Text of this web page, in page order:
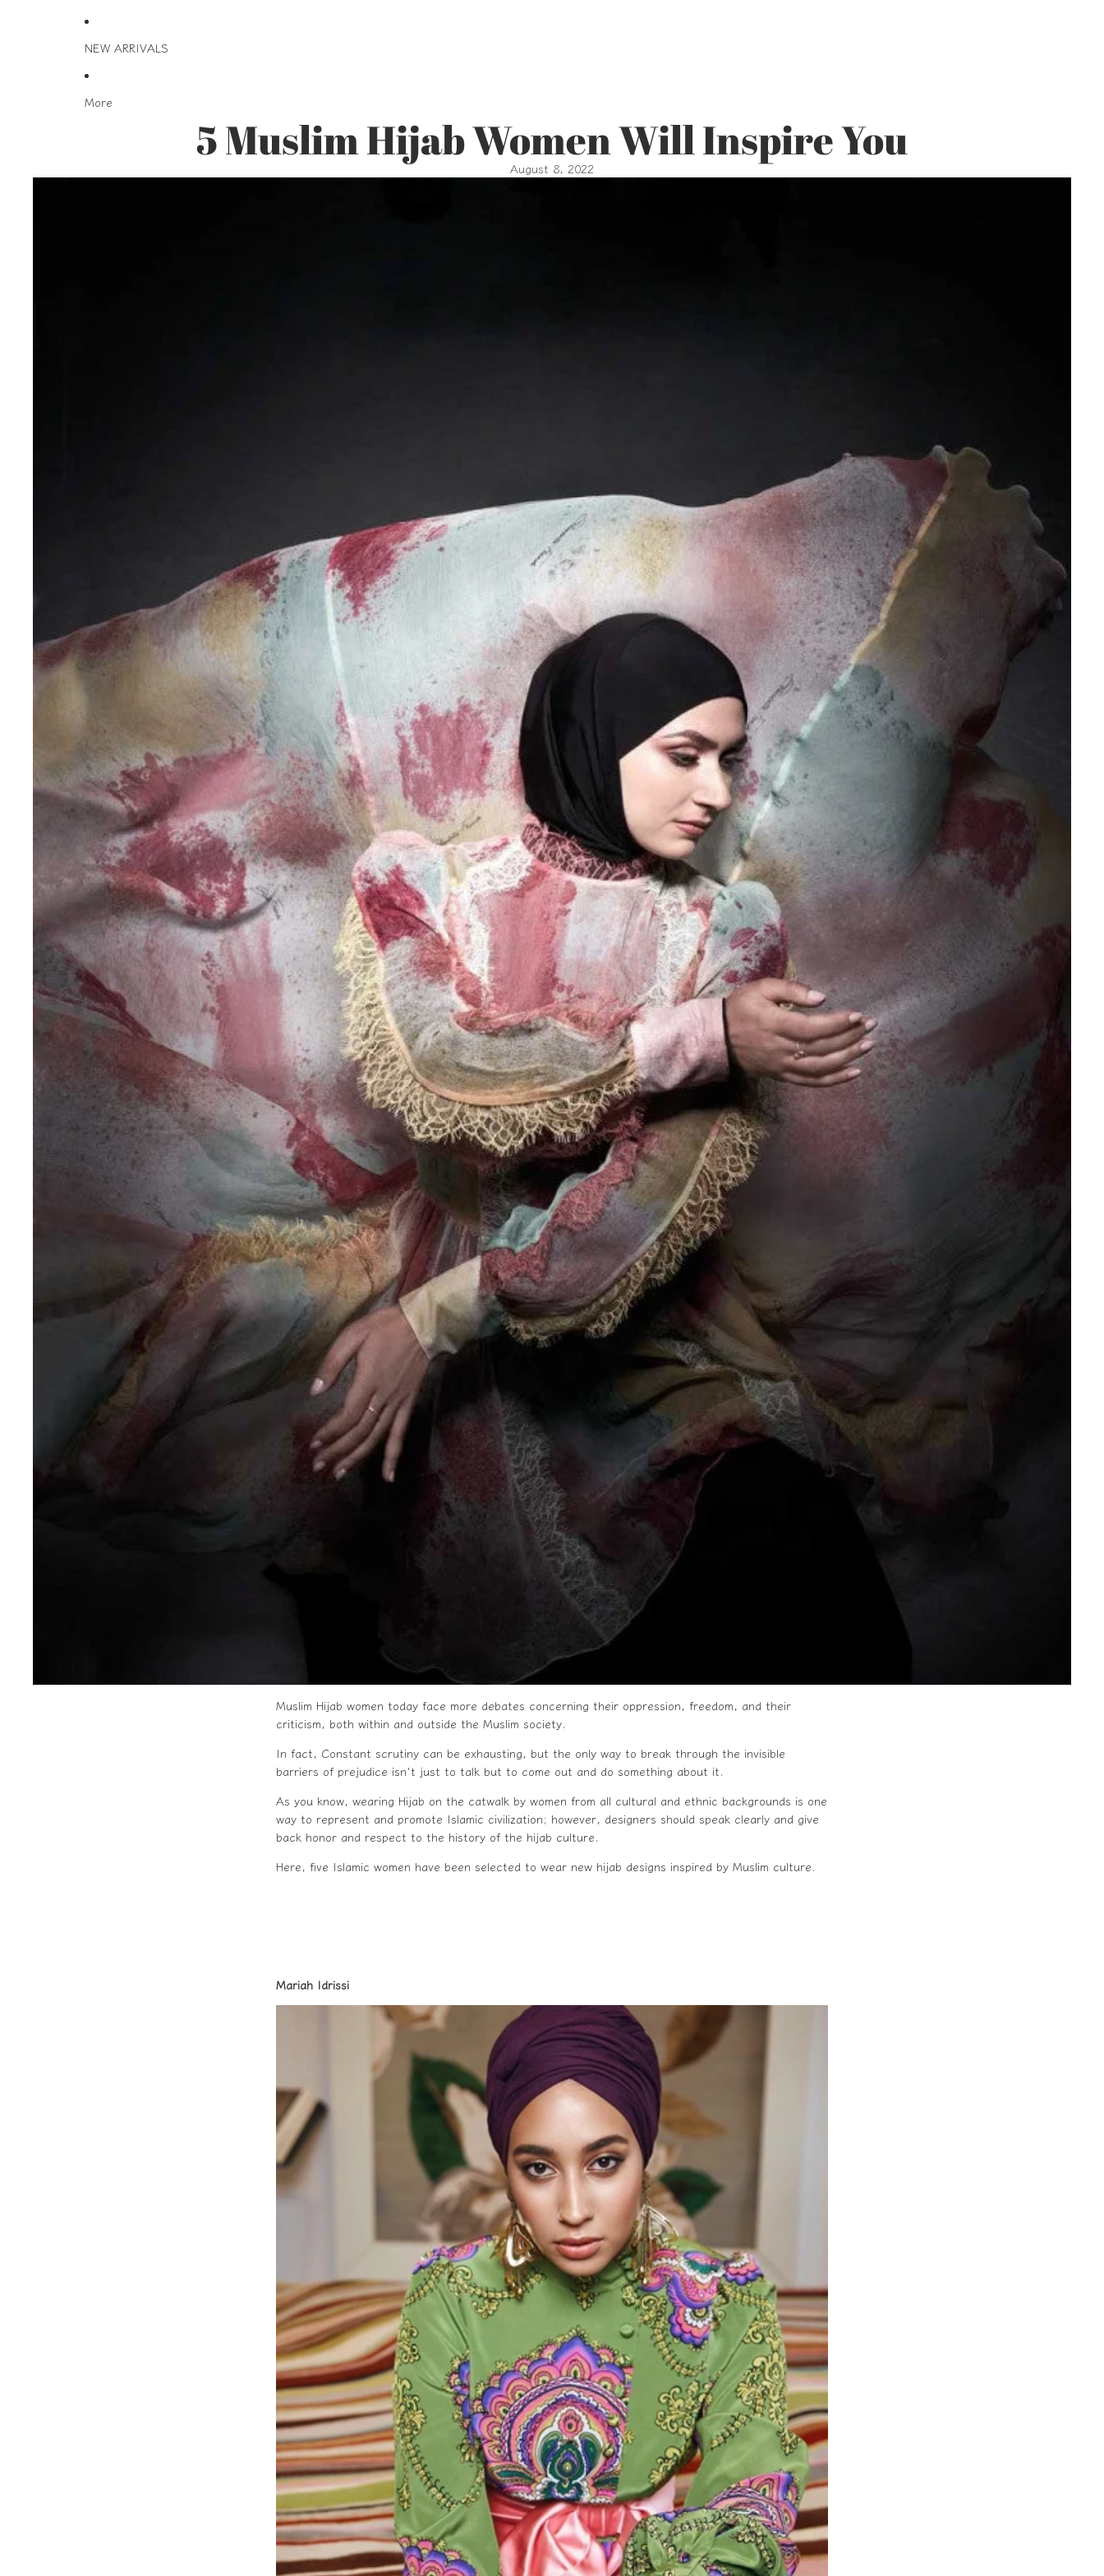
NEW ARRIVALS
More
5 Muslim Hijab Women Will Inspire You
August 8, 2022
Muslim Hijab women today face more debates concerning their oppression, freedom, and their
criticism, both within and outside the Muslim society.
In fact, Constant scrutiny can be exhausting, but the only way to break through the invisible
barriers of prejudice isn't just to talk but to come out and do something about it.
As you know, wearing Hijab on the catwalk by women from all cultural and ethnic backgrounds is one
way to represent and promote Islamic civilization; however, designers should speak clearly and give
back honor and respect to the history of the hijab culture.
Here, five Islamic women have been selected to wear new hijab designs inspired by Muslim culture.
Mariah Idrissi